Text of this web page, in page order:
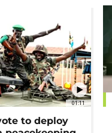
01:11
to deploy